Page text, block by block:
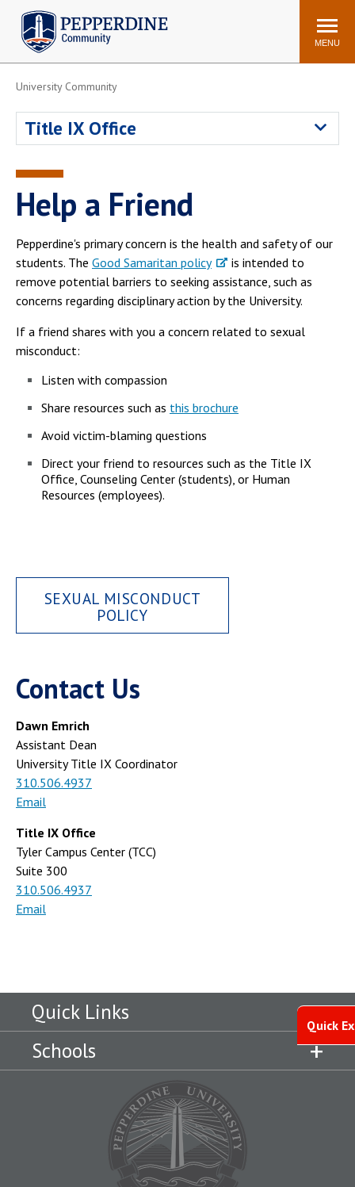
Pepperdine | Community
Search
site
MENU
WaveNet
Email
ADP Workforce
Printing
Mail Services
Housing
Maintenance Request
Dining
Meal Plans
Student Health Center
Counseling Center
Campus Shuttle
University Community
Title IX Office
Help a Friend
Pepperdine's primary concern is the health and safety of our
students. The Good Samaritan policy
is intended to
remove potential barriers to seeking assistance, such as
concerns regarding disciplinary action by the University.
If a friend shares with you a concern related to sexual
misconduct:
Listen with compassion
Share resources such as this brochure
Avoid victim-blaming questions
Direct your friend to resources such as the Title IX
Office, Counseling Center (students), or Human
Resources (employees).
SEXUAL MISCONDUCT
POLICY
Contact Us
Dawn Emrich
Assistant Dean
University Title IX Coordinator
310.506.4937
Email
Title IX Office
Tyler Campus Center (TCC)
Suite 300
310.506.4937
Email
Quick Links
Schools
Quick